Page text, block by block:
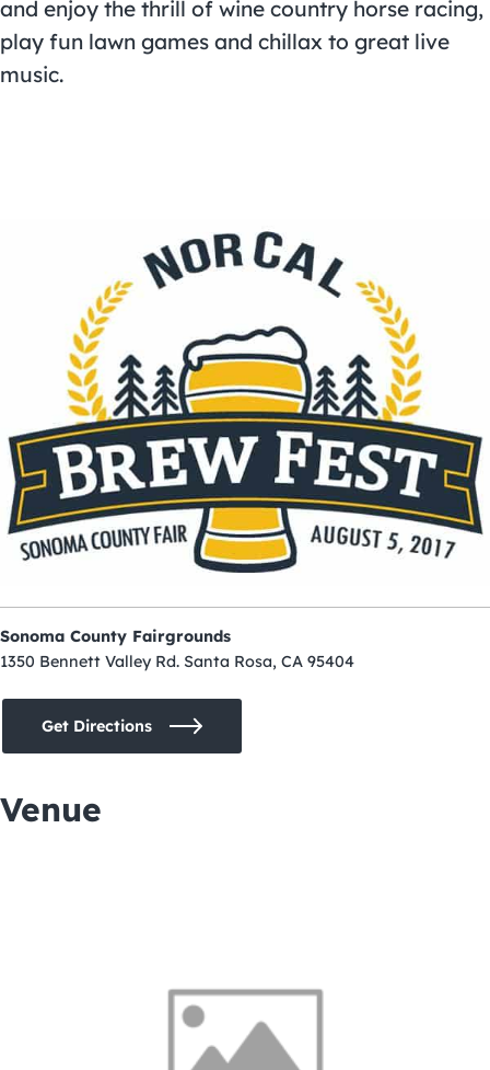
and enjoy the thrill of wine country horse racing,
play fun lawn games and chillax to great live
music.
Sonoma County Fairgrounds
1350 Bennett Valley Rd. Santa Rosa, CA 95404
Get Directions
Venue